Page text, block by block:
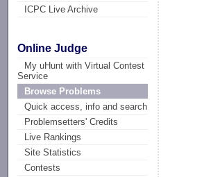
ICPC Live Archive
Online Judge
My uHunt with Virtual Contest
Service
Browse Problems
Quick access, info and search
Problemsetters' Credits
Live Rankings
Site Statistics
Contests